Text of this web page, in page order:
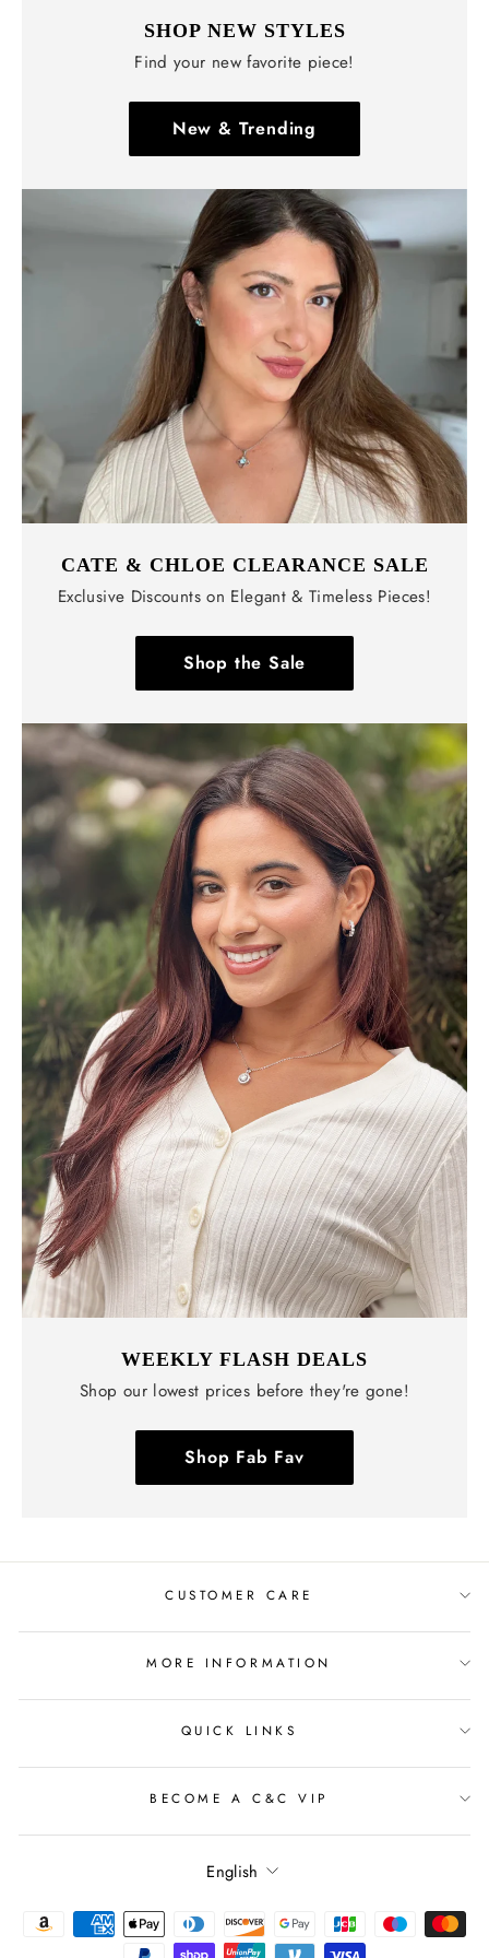
SHOP NEW STYLES
Find your new favorite piece!
New & Trending
CATE & CHLOE CLEARANCE SALE
Exclusive Discounts on Elegant & Timeless Pieces!
Shop the Sale
WEEKLY FLASH DEALS
Shop our lowest prices before they're gone!
Shop Fab Fav
CUSTOMER CARE
MORE INFORMATION
QUICK LINKS
BECOME A C&C VIP
Language
English